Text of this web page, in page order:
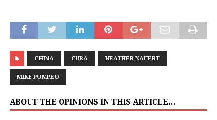
CHINA CUBA HEATHER NAUERT
MIKE POMPEO
ABOUT THE OPINIONS IN THIS ARTICLE…